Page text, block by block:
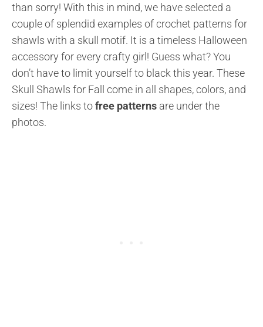
than sorry! With this in mind, we have selected a
couple of splendid examples of crochet patterns for
shawls with a skull motif. It is a timeless Halloween
accessory for every crafty girl! Guess what? You
don’t have to limit yourself to black this year. These
Skull Shawls for Fall come in all shapes, colors, and
sizes! The links tofree patterns are under the
photos.